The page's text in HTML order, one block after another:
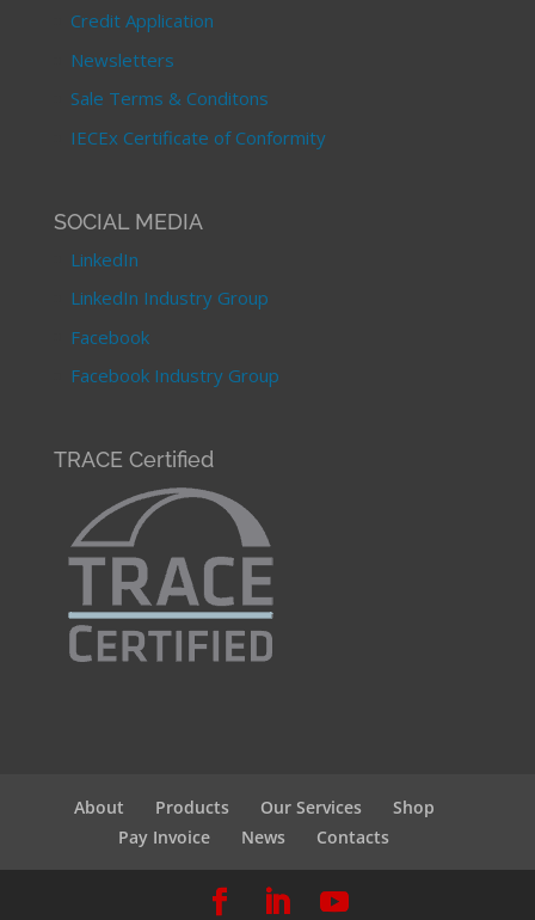
Credit Application
Newsletters
Sale Terms & Conditons
IECEx Certificate of Conformity
SOCIAL MEDIA
LinkedIn
LinkedIn Industry Group
Facebook
Facebook Industry Group
TRACE Certified
About Products Our Services
Shop
Pay Invoice
News Contacts